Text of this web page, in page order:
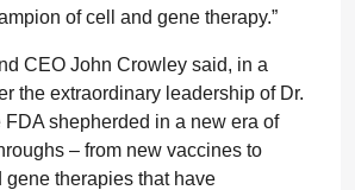
of cell and gene therapy.”
CEO John Crowley said, in a
the extraordinary leadership of Dr.
FDA shepherded in a new era of
– from new vaccines to
gene therapies that have